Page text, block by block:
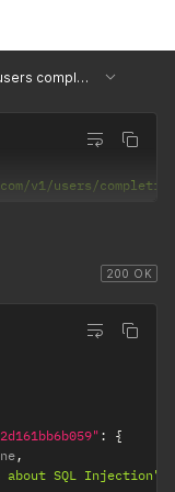
Get a list of users completions
v1/users/
200 OK
:
{
,
about SQL Injection"